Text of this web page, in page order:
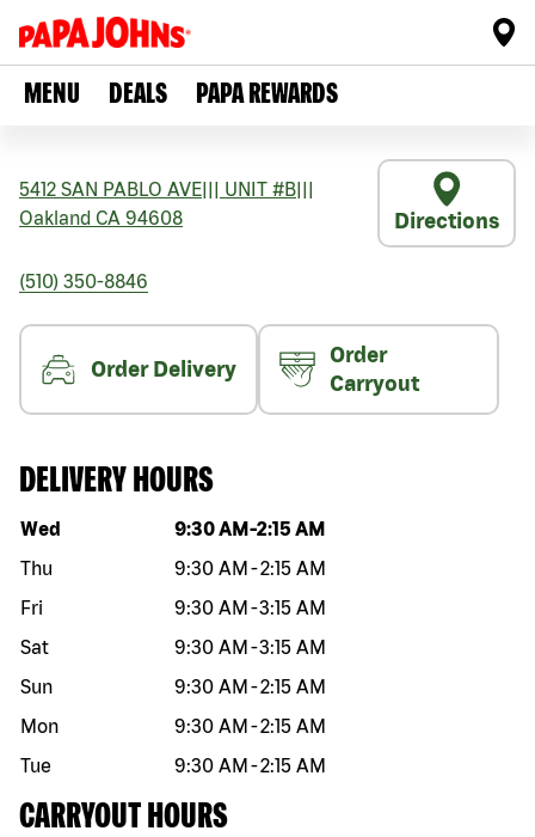
MENU DEALS PAPA REWARDS
5412 SAN PABLO AVE UNIT #B
Oakland CA 94608 Directions
(510) 350-8846
Order Delivery
Order
Carryout
DELIVERY HOURS
Day of the week Hours
Wed 9:30 AM -2:15 AM
Thu
9:30 AM -2:15 AM
Fri
9:30 AM -3:15 AM
Sat
9:30 AM -3:15 AM
Sun
9:30 AM -2:15 AM
Mon
9:30 AM -2:15 AM
Tue
9:30 AM -2:15 AM
CARRYOUT HOURS